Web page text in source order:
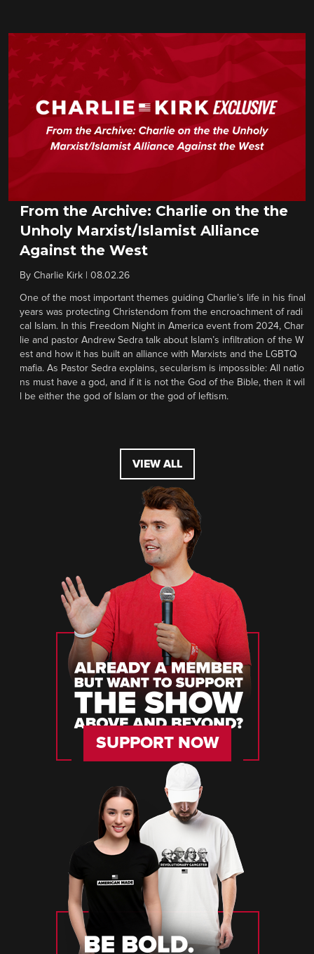
From the Archive: Charlie on the the
Unholy Marxist/Islamist Alliance
Against the West
By Charlie Kirk 08.02.26
One of the most important themes guiding Charlie’s life in his final
years was protecting Christendom from the encroachment of radi
cal Islam. In this Freedom Night in America event from 2024, Char
lie and pastor Andrew Sedra talk about Islam’s infiltration of the W
est and how it has built an alliance with Marxists and the LGBTQ
mafia. As Pastor Sedra explains, secularism is impossible: All natio
ns must have a god, and if it is not the God of the Bible, then it wil
l be either the god of Islam or the god of leftism.
VIEW ALL
SUPPORT NOW